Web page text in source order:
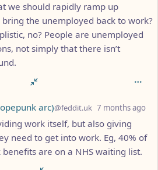
we should rapidly ramp up
the unemployed back to work?
no? People are unemployed
not simply that there isn’t
arc)@feddit.uk 7 months ago
work itself, but also giving
need to get into work. Eg, 40% of
are on a NHS waiting list.